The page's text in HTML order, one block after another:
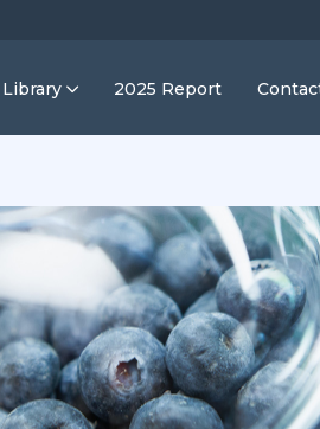
Library 2025 Report